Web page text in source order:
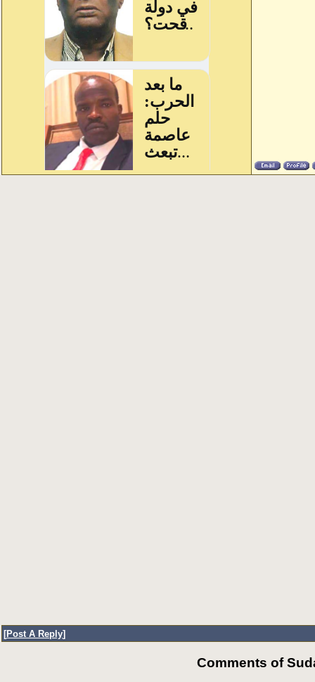
[Post A Reply]
Comments of